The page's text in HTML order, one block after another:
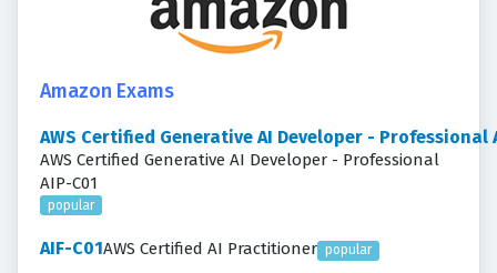
Amazon Exams
AWS Certified Generative AI Developer - Professional
AWS Certified Generative AI Developer - Professional
AIP-C01
popular
AIF-C01AWS Certified AI Practitioner popular